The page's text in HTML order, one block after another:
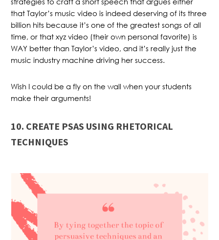
that Taylor’s music video is indeed deserving of its three
billion hits because it’s one of the greatest songs of all
time, or that xyz video (their own personal favorite) is
WAY better than Taylor’s video, and it’s really just the
music industry machine driving her success.
Wish I could be a fly on the wall when your students
make their arguments!
10. CREATE PSAS USING RHETORICAL
TECHNIQUES